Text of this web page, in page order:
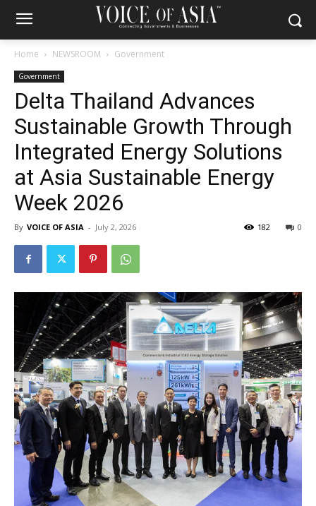
Home NEWSROOM Government
Government
Delta Thailand Advances
Sustainable Growth Through
Integrated Energy Solutions
at Asia Sustainable Energy
Week 2026
By VOICE OF ASIA - July 2, 2026 0
182